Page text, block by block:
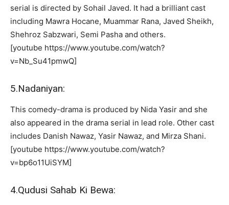
serial is directed by Sohail Javed. It had a brilliant cast
including Mawra Hocane, Muammar Rana, Javed Sheikh,
Shehroz Sabzwari, Semi Pasha and others.
[youtube https://www.youtube.com/watch?
v=Nb_Su41pmwQ]
5.Nadaniyan:
This comedy-drama is produced by Nida Yasir and she
also appeared in the drama serial in lead role. Other cast
includes Danish Nawaz, Yasir Nawaz, and Mirza Shani.
[youtube https://www.youtube.com/watch?
v=bp6o11UiSYM]
4.Qudusi Sahab Ki Bewa: